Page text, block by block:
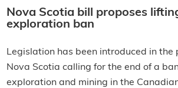
Nova Scotia bill proposes
exploration ban
Legislation has been introduced in the
Nova Scotia calling for the end of a
exploration and mining in the